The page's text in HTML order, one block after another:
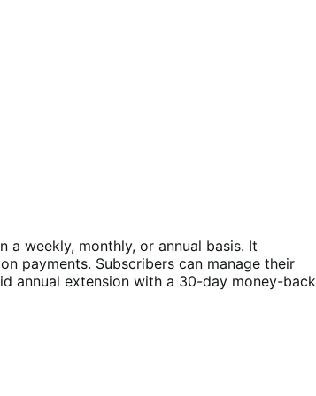
weekly, monthly, or annual basis. It
payments. Subscribers can manage their
annual extension with a 30-day money-back